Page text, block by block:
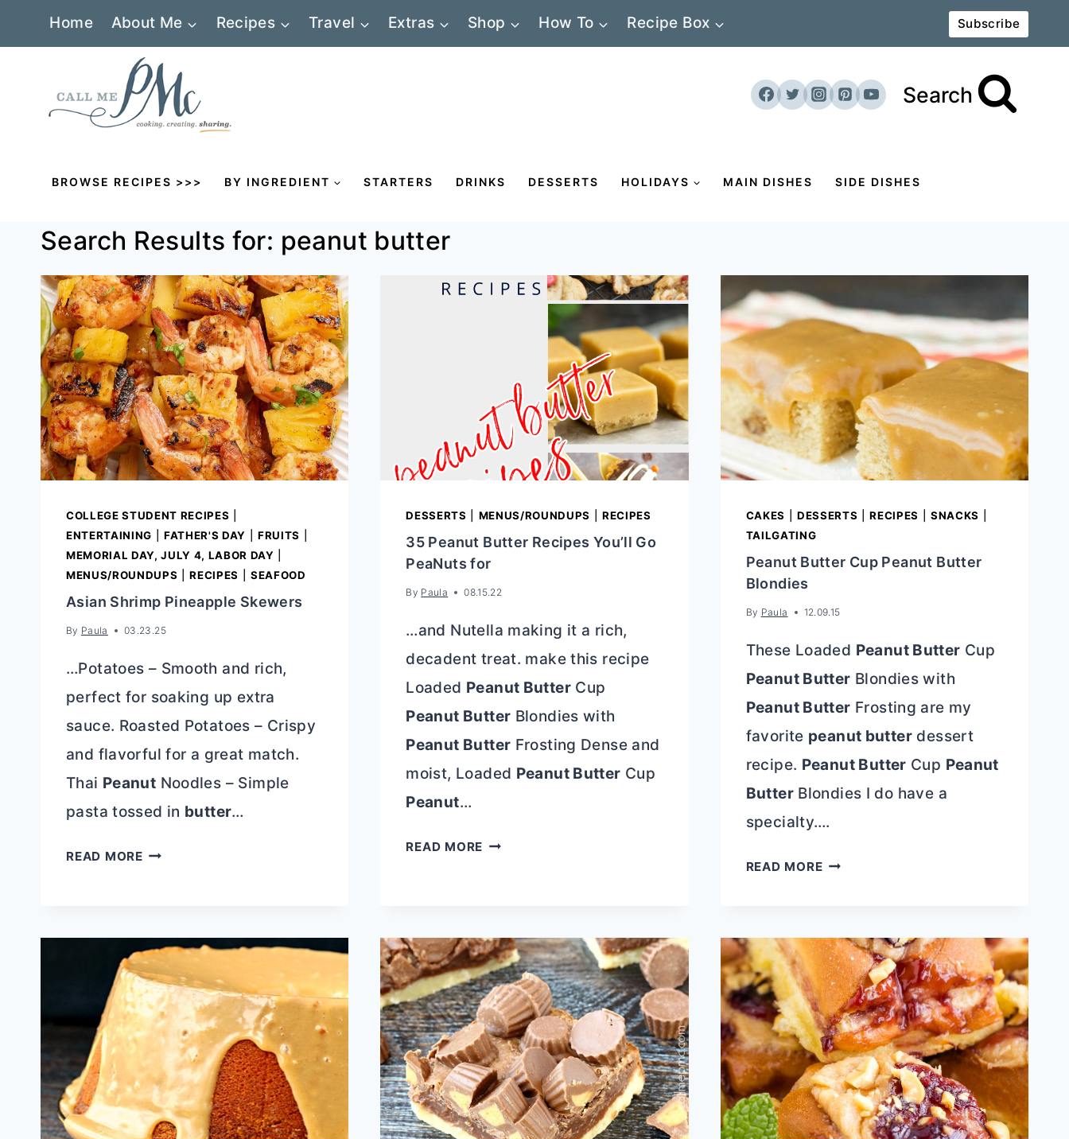
Home About Me Recipes Travel Extras Shop How To Recipe Box Subscribe
Search
BROWSE RECIPES >>> BY INGREDIENT STARTERS DRINKS DESSERTS HOLIDAYS MAIN DISHES SIDE DISHES
Search Results for: peanut butter
COLLEGE STUDENT RECIPES
ENTERTAINING
FATHER'S DAY FRUITS
MEMORIAL DAY, JULY 4, LABOR DAY
MENUS/ROUNDUPS |RECIPES SEAFOOD
Asian Shrimp Pineapple Skewers
By Paula 03.23.25
…Potatoes – Smooth and rich,
perfect for soaking up extra
sauce. Roasted Potatoes – Crispy
and flavorful for a great match.
Thai Peanut Noodles – Simple
pasta tossed in butter…
READ MOREASIAN
DESSERTS MENUS/ROUNDUPS RECIPES
35 Peanut Butter Recipes You’ll Go
PeaNuts for
By Paula 08.15.22
…and Nutella making it a rich,
decadent treat. make this recipe
Loaded Peanut ButterCup
Peanut Butter Blondies with
Peanut Butter Frosting Dense and
moist, Loaded Peanut Butter Cup
Peanut…
READ MORE 35
GO
PEANUTS
FOR
CAKES DESSERTS |RECIPES SNACKS
TAILGATING
Peanut Butter Cup Peanut Butter
Blondies
By Paula 12.09.15
These Loaded Peanut Butter Cup
Peanut Butter Blondies with
Peanut Butter Frosting are my
favorite peanut butter dessert
recipe. Peanut Butter Cup Peanut
ButterBlondies I do have a
specialty….
READ MOREPEANUT
BUTTER
BLONDIES